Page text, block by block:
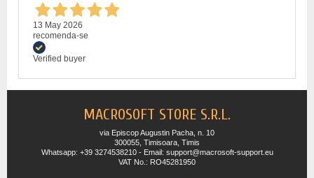
13 May 2026
recomenda-se
Verified buyer
MACROSOFT STORE S.R.L.
via Episcop Augustin Pacha, n. 10
300055, Timisoara, Timis
Whatsapp: +39 3274538210 - Email: support@macrosoft-support.eu
VAT No.: RO45281950